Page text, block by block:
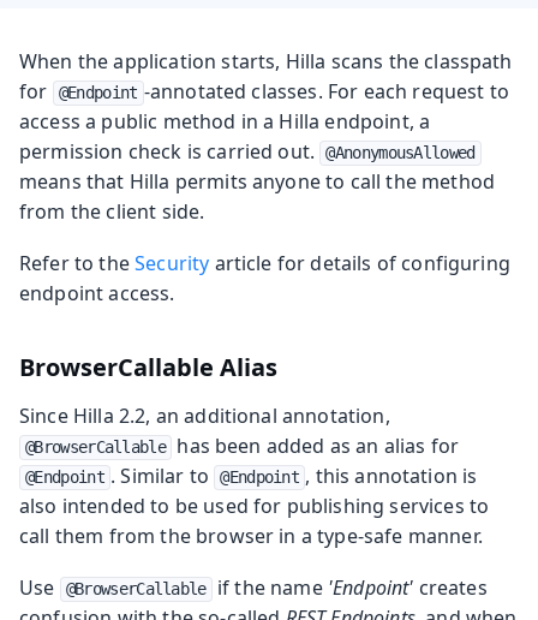
When the application starts, Hilla scans the classpath
for
@Endpoint -annotated classes. For each request to
access a public method in a Hilla endpoint, a
permission check is carried out.
@AnonymousAllowed
means that Hilla permits anyone to call the method
from the client side.
Refer to theSecurity article for details of configuring
endpoint access.
BrowserCallable Alias
Since Hilla 2.2, an additional annotation,
@BrowserCallable has been added as an alias for
@Endpoint . Similar to @Endpoint , this annotation is
also intended to be used for publishing services to
call them from the browser in a type-safe manner.
Use
@BrowserCallable if the name 'Endpoint' creates